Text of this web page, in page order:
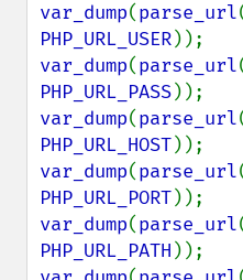
var_dump(parse_url
PHP_URL_USER
var_dump(parse_url
PHP_URL_PASS
var_dump(parse_url
PHP_URL_HOST
var_dump(parse_url
PHP_URL_PORT
var_dump(parse_url
PHP_URL_PATH